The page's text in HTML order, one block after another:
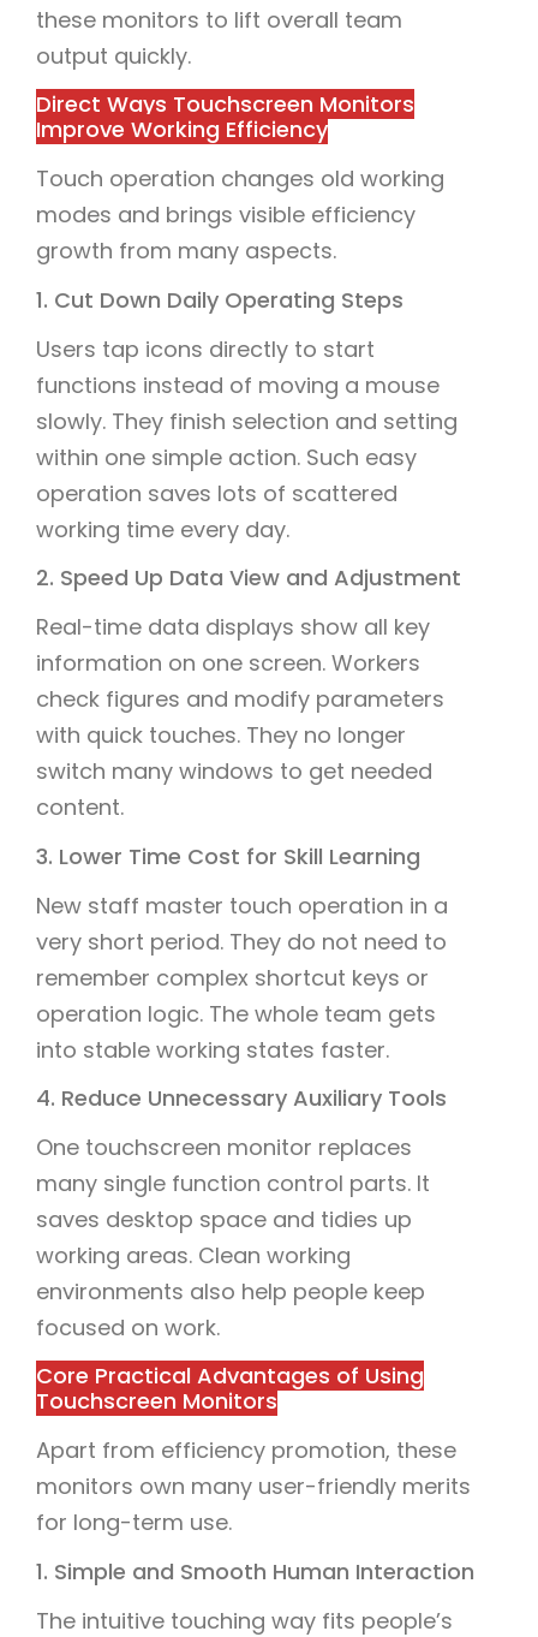
these monitors to lift overall team
output quickly.
Direct Ways Touchscreen Monitors
Improve Working Efficiency
Touch operation changes old working
modes and brings visible efficiency
growth from many aspects.
1. Cut Down Daily Operating Steps
Users tap icons directly to start
functions instead of moving a mouse
slowly. They finish selection and setting
within one simple action. Such easy
operation saves lots of scattered
working time every day.
2. Speed Up Data View and Adjustment
Real-time data displays show all key
information on one screen. Workers
check figures and modify parameters
with quick touches. They no longer
switch many windows to get needed
content.
3. Lower Time Cost for Skill Learning
New staff master touch operation in a
very short period. They do not need to
remember complex shortcut keys or
operation logic. The whole team gets
into stable working states faster.
4. Reduce Unnecessary Auxiliary Tools
One touchscreen monitor replaces
many single function control parts. It
saves desktop space and tidies up
working areas. Clean working
environments also help people keep
focused on work.
Core Practical Advantages of Using
Touchscreen Monitors
Apart from efficiency promotion, these
monitors own many user-friendly merits
for long-term use.
1. Simple and Smooth Human Interaction
The intuitive touching way fits people’s